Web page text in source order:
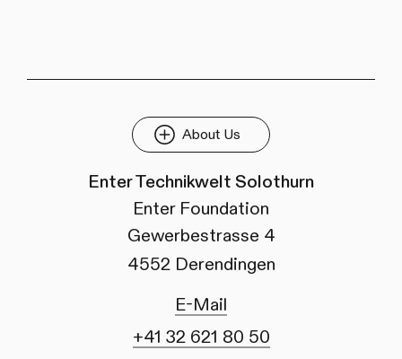
About Us
Enter Technikwelt Solothurn
Enter Foundation
Gewerbestrasse 4
4552 Derendingen
E-Mail
+41 32 621 80 50